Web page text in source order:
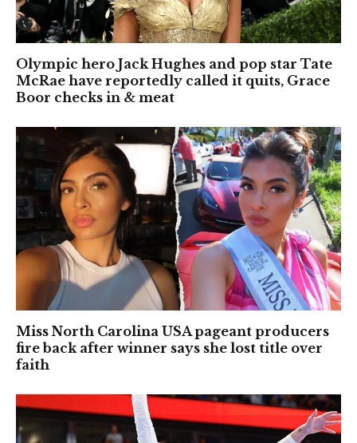
Olympic hero Jack Hughes and pop star Tate
McRae have reportedly called it quits, Grace
Boor checks in & meat
Miss North Carolina USA pageant producers
fire back after winner says she lost title over
faith